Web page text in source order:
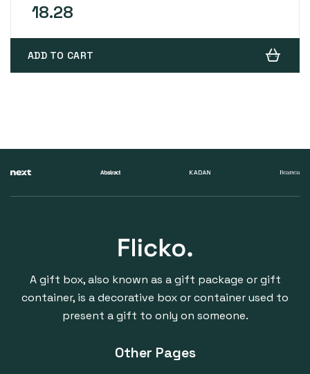
18.28
ADD TO CART
A gift box, also known as a gift package or gift
container, is a decorative box or container used to
present a gift to only on someone.
Other Pages